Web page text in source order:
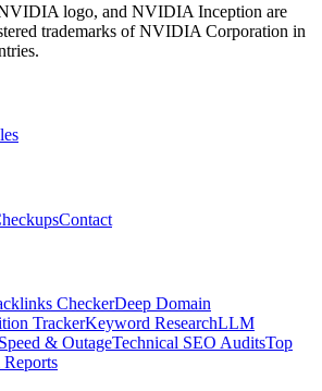
logo, and NVIDIA Inception are
trademarks of NVIDIA Corporation in
Contact
CheckerDeep Domain
TrackerKeyword ResearchLLM
& OutageTechnical SEO AuditsTop